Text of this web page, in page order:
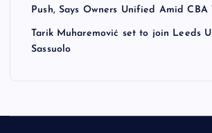
Push, Says Owners Unified Amid CBA
Tarik Muharemović set to join Leeds
Sassuolo